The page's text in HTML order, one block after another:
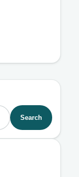
Search